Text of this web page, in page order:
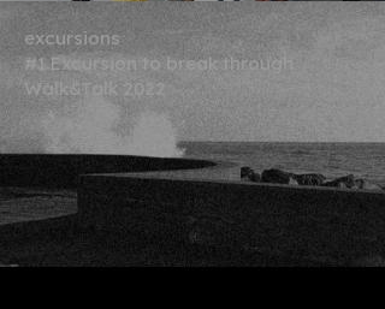
excursions
#1 Excursion to break through
Walk&Talk 2022